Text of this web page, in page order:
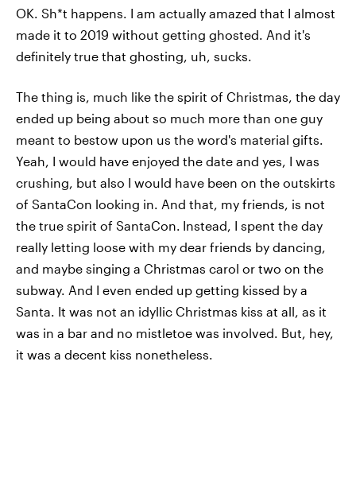
OK. Sh*t happens. I am actually amazed that I almost
made it to 2019 without getting ghosted. And it's
definitely true that ghosting, uh, sucks.
The thing is, much like the spirit of Christmas, the day
ended up being about so much more than one guy
meant to bestow upon us the word's material gifts.
Yeah, I would have enjoyed the date and yes, I was
crushing, but also I would have been on the outskirts
of SantaCon looking in. And that, my friends, is not
the true spirit of SantaCon. Instead, I spent the day
really letting loose with my dear friends by dancing,
and maybe singing a Christmas carol or two on the
subway. And I even ended up getting kissed by a
Santa. It was not an idyllic Christmas kiss at all, as it
was in a bar and no mistletoe was involved. But, hey,
it was a decent kiss nonetheless.